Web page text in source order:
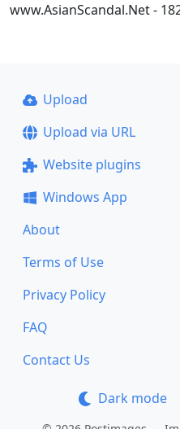
www.AsianScandal.Net -
Upload
Upload via URL
Website plugins
Windows App
About
Terms of Use
Privacy Policy
FAQ
Contact Us
Dark mode